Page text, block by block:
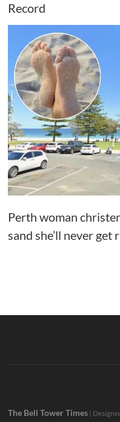
Record
Perth woman
sand she’ll never get
The Bell Tower Times |